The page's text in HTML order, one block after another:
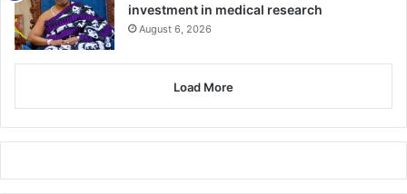
investment in medical research
August 6, 2026
Load More